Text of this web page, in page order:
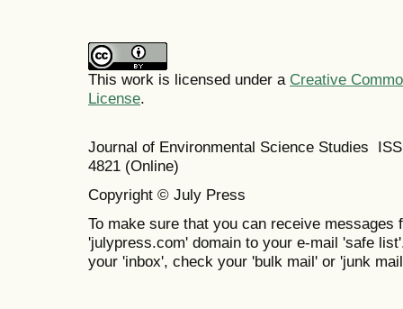
This work is licensed under a Creative
License.
Journal of Environmental Science Studies
4821 (Online)
Copyright © July Press
To make sure that you can receive messages
'julypress.com' domain to your e-mail 'safe
your 'inbox', check your 'bulk mail' or 'junk